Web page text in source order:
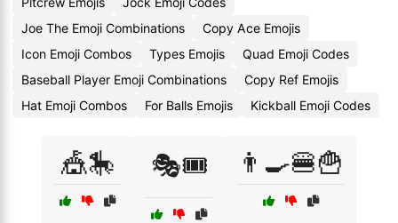
Joe The Emoji Combinations
Copy Ace Emojis
Icon Emoji Combos
Types Emojis
Quad Emoji Codes
Baseball Player Emoji Combinations
Copy Ref Emojis
Hat Emoji Combos
For Balls Emojis Kickball Emoji Codes
🎪🎠 🎭🎟️ 👨‍🍳🍔🍟